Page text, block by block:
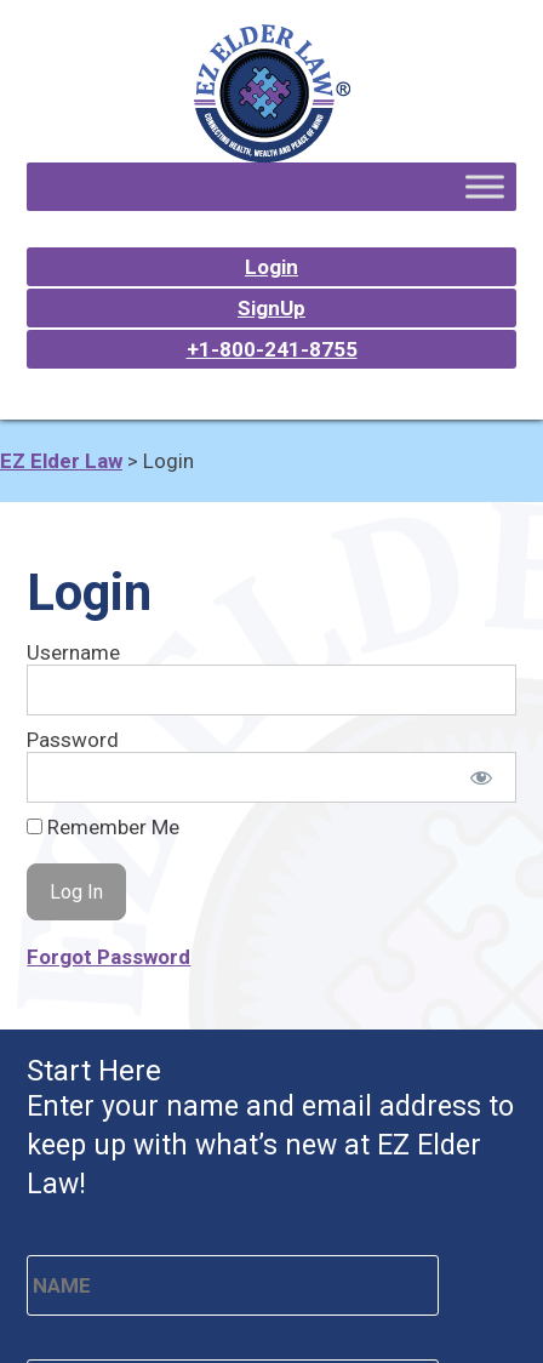
Login
SignUp
+1-800-241-8755
EZ Elder Law > Login
Login
Username
Password
Remember Me
Forgot Password
Start Here
Enter your name and email address to
keep up with what’s new at EZ Elder
Law!
Name * First